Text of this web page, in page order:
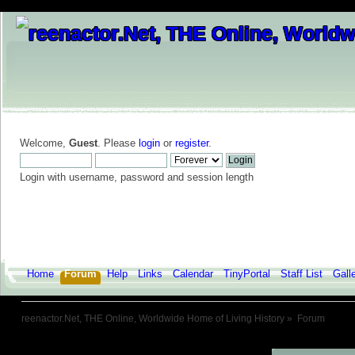
Welcome, Guest. Please login or register.
Login with username, password and session length
Home Forum Help Links Calendar TinyPortal Staff List
reenactor.Net, THE Online, Worldwide Home of Living History » Forum